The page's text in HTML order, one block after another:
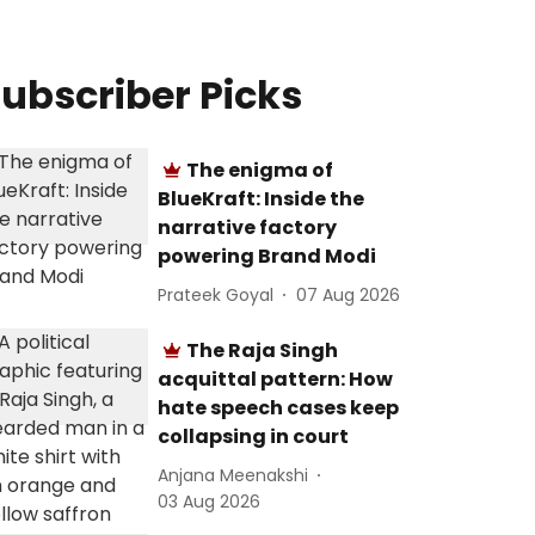
Picks
The enigma of
BlueKraft: Inside the
narrative factory
powering Brand Modi
Prateek Goyal 07 Aug 2026
The Raja Singh
acquittal pattern: How
hate speech cases keep
collapsing in court
Anjana Meenakshi
03 Aug 2026